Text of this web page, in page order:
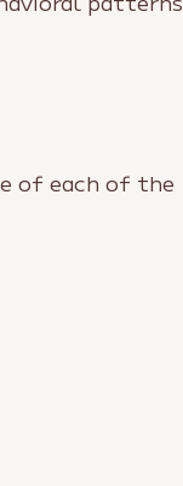
of each of the